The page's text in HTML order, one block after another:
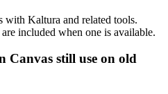
Kaltura and related tools.
included when one is available.
Canvas still use on old